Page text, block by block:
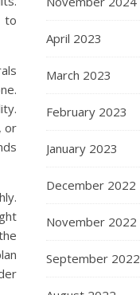
to
or
April 2023
March 2023
February 2023
January 2023
December 2022
November 2022
September 2022